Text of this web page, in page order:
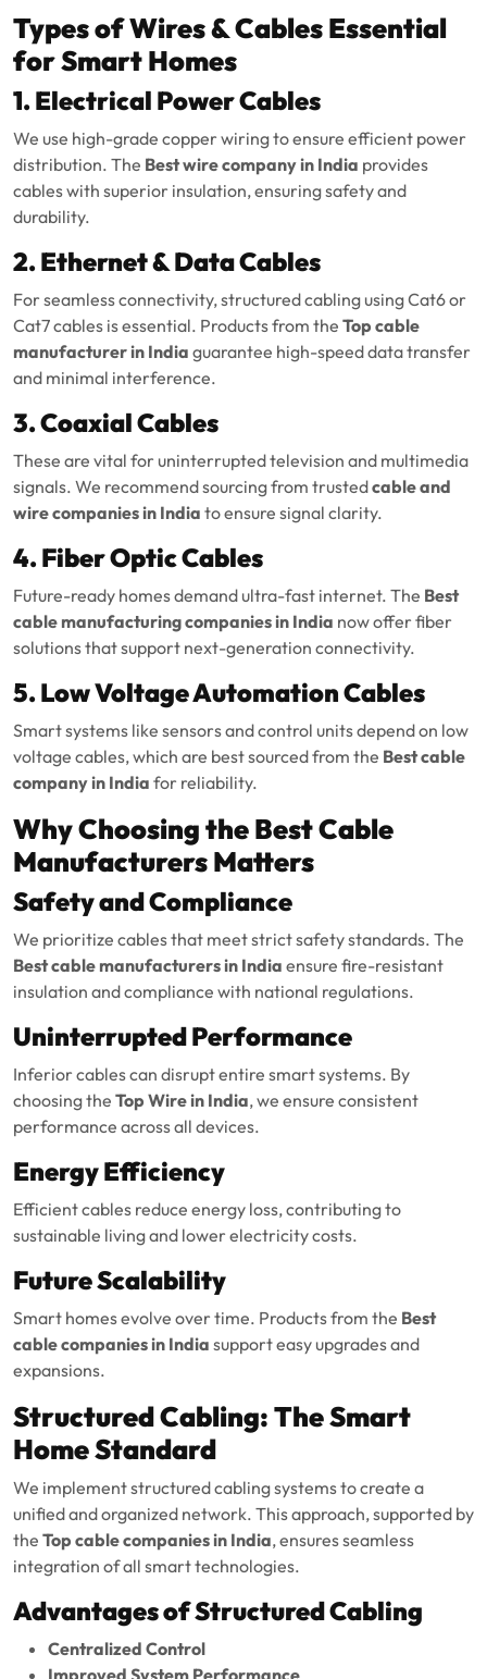
Types of Wires & Cables Essential
for Smart Homes
1. Electrical Power Cables
We use high-grade copper wiring to ensure efficient power
distribution. The Best wire company in India provides
cables with superior insulation, ensuring safety and
durability.
2. Ethernet & Data Cables
For seamless connectivity, structured cabling using Cat6 or
Cat7 cables is essential. Products from the Top cable
manufacturer in India guarantee high-speed data transfer
and minimal interference.
3. Coaxial Cables
These are vital for uninterrupted television and multimedia
signals. We recommend sourcing from trustedcable and
wire companies in India to ensure signal clarity.
4. Fiber Optic Cables
Future-ready homes demand ultra-fast internet. The Best
cable manufacturing companies in India now offer fiber
solutions that support next-generation connectivity.
5. Low Voltage Automation Cables
Smart systems like sensors and control units depend on low
voltage cables, which are best sourced from the Best cable
company in India for reliability.
Why Choosing the Best Cable
Manufacturers Matters
Safety and Compliance
We prioritize cables that meet strict safety standards. The
Best cable manufacturers in India ensure fire-resistant
insulation and compliance with national regulations.
Uninterrupted Performance
Inferior cables can disrupt entire smart systems. By
choosing the Top Wire in India, we ensure consistent
performance across all devices.
Energy Efficiency
Efficient cables reduce energy loss, contributing to
sustainable living and lower electricity costs.
Future Scalability
Smart homes evolve over time. Products from the Best
cable companies in India support easy upgrades and
expansions.
Structured Cabling: The Smart
Home Standard
We implement structured cabling systems to create a
unified and organized network. This approach, supported by
the Top cable companies in India, ensures seamless
integration of all smart technologies.
Advantages of Structured Cabling
Centralized Control
Improved System Performance